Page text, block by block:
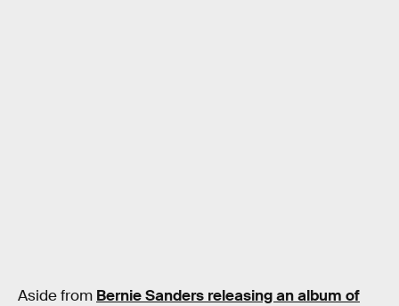
Aside from Bernie Sanders releasing an album of